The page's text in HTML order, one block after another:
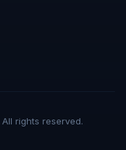
rights reserved.